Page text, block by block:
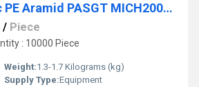
NIJ IIIA Ballistic PE Aramid PASGT MICH2000 FAST 9mm M80 Bulletproof Helmet
/ Piece
: 10000 Piece
Weight:1.3-1.7 Kilograms (kg)
Supply Type:Equipment